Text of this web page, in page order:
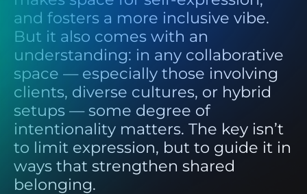
and fosters a more inclusive vibe.
But it also comes with an
understanding: in any collaborative
space — especially those involving
clients, diverse cultures, or hybrid
setups — some degree of
intentionality matters. The key isn’t
to limit expression, but to guide it in
ways that strengthen shared
belonging.